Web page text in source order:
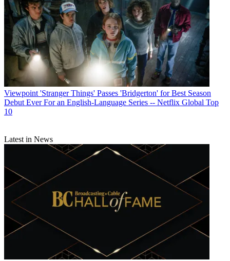
Viewpoint 'Stranger Things' Passes 'Bridgerton' for Best Season
Debut Ever For an English-Language Series -- Netflix Global Top
10
Latest in News